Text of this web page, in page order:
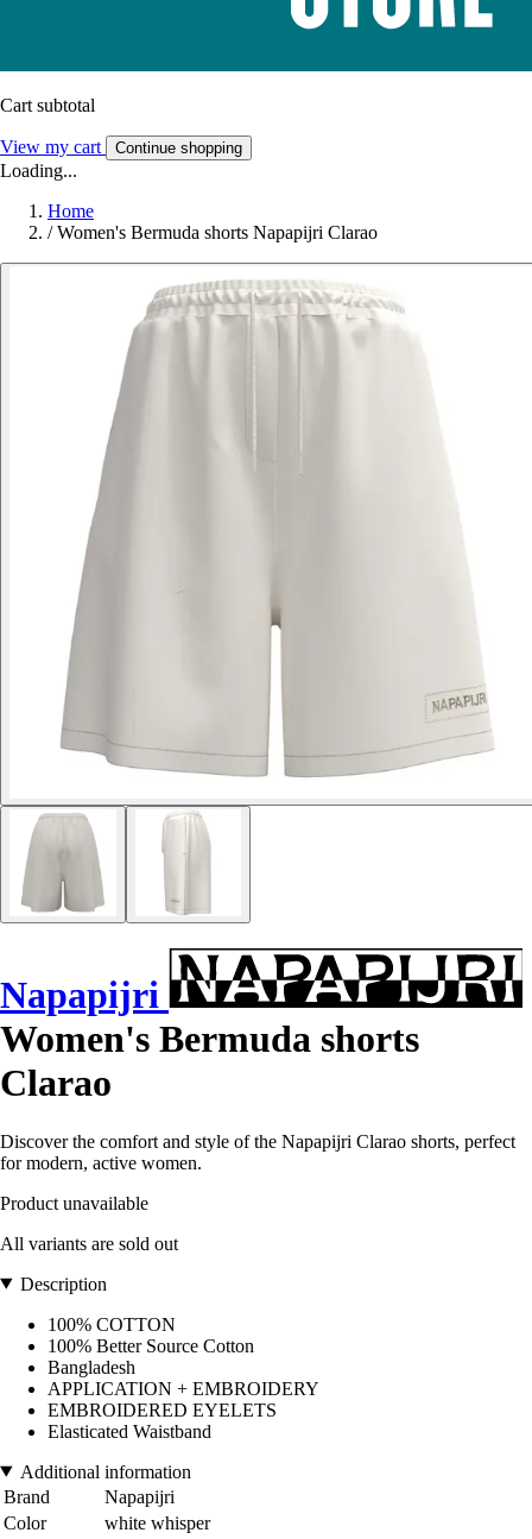
Cart subtotal
View my cart Continue shopping
Loading...
Home
/ Women's Bermuda shorts Napapijri Clarao
Napapijri
Women's Bermuda shorts
Clarao
Discover the comfort and style of the Napapijri Clarao shorts, perfect
for modern, active women.
Product unavailable
All variants are sold out
Description
100% COTTON
100% Better Source Cotton
Bangladesh
APPLICATION + EMBROIDERY
EMBROIDERED EYELETS
Elasticated Waistband
Additional information
Brand
Napapijri
Color
white whisper